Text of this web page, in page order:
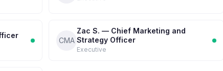
CMA
Zac S. — Chief Marketing and
Strategy Officer
Executive